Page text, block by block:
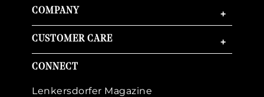
COMPANY +
CUSTOMER CARE +
CONNECT
Lenkersdorfer Magazine